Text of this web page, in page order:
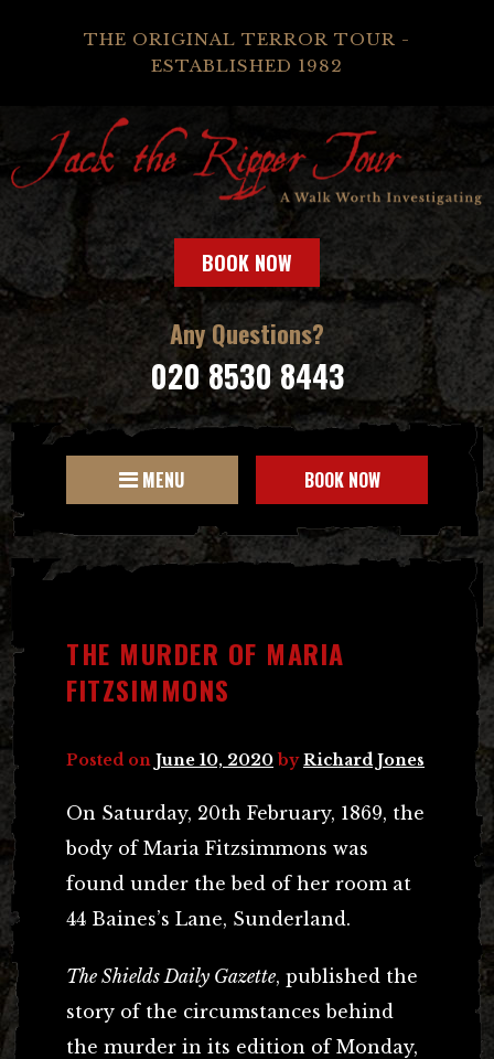
THE ORIGINAL TERROR TOUR -
ESTABLISHED 1982
BOOK NOW
Any Questions?
020 8530 8443
MENU BOOK NOW
THE MURDER OF MARIA
FITZSIMMONS
Posted on June 10, 2020 byRichard Jones
On Saturday, 20th February, 1869, the
body of Maria Fitzsimmons was
found under the bed of her room at
44 Baines’s Lane, Sunderland.
The Shields Daily Gazette, published the
story of the circumstances behind
the murder in its edition of Monday,